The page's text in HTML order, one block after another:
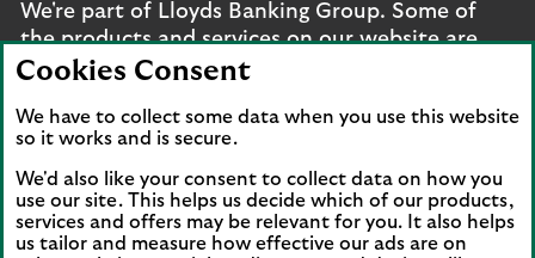
We're part of Lloyds Banking Group. Some of
the products and services on our website are
provided by different companies within the
and legal entities page.
Mobile Banking app
: Our app is available to UK
personal online banking customers and online
banking customers with accounts held in Jersey,
the Bailiwick of Guernsey or the Isle of Man. You
Cookies Consent
We have to collect some data when you use this website
so it works and is secure.
We'd also like your consent to collect data on how you
use our site. This helps us decide which of our products,
services and offers may be relevant for you. It also helps
us tailor and measure how effective our ads are on